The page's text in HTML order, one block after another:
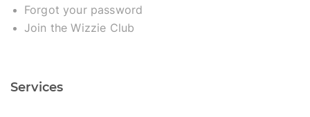
Forgot your password
Join the Wizzie Club
Services